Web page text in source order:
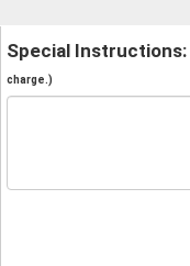
Special Instructions:
charge.)